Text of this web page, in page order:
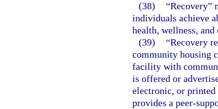
(38)
“Recovery”
individuals achieve
health, wellness,
(39)
“Recovery
community housing
facility with
is offered or
electronic, or printed
provides a peer-